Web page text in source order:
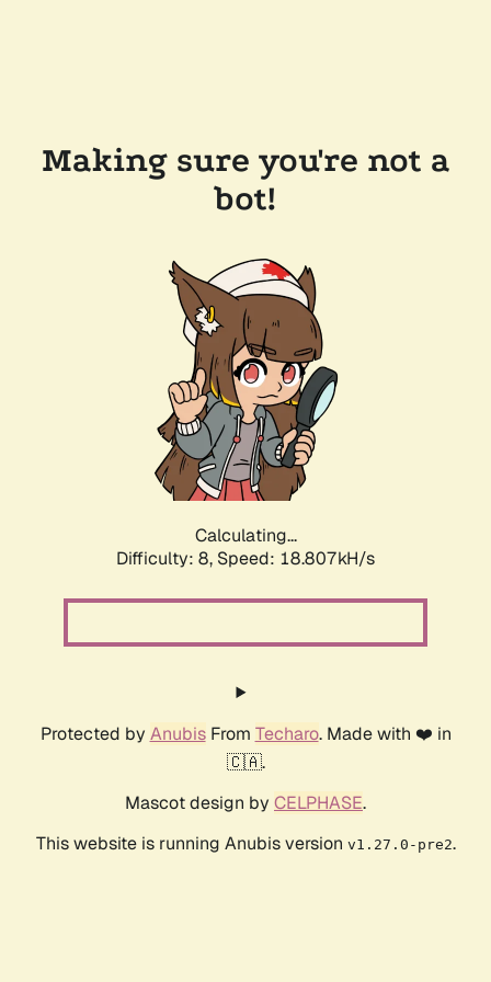
Making sure you're not a
bot!
Calculating...
Difficulty: 8, Speed: 18.807kH/s
Protected by AnubisFrom Techaro. Made with ❤️ in
🇨🇦.
Mascot design by CELPHASE.
This website is running Anubis version v1.27.0-pre2.